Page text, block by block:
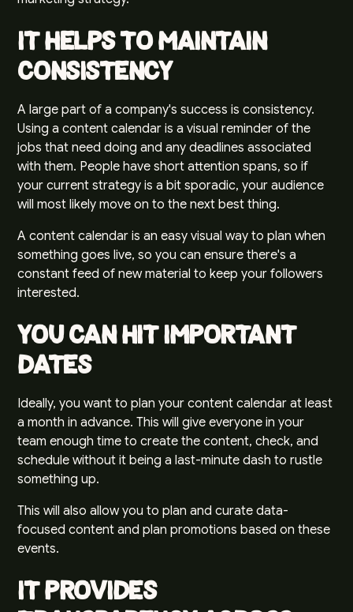
It Helps to Maintain
Consistency
A large part of a company'ssuccess is consistency.
Using a content calendar is a visual reminder of the
jobs that need doing and any deadlines associated
with them. People have short attention spans, so if
your current strategy is a bit sporadic, your audience
will most likely move on to the next best thing.
A content calendar is an easy visual way to plan when
something goes live, so you can ensure there's a
constant feed of new material to keep your followers
interested.
You Can Hit Important
Dates
Ideally, you want to plan your content calendar at least
a month in advance. This will give everyone in your
team enough time to create the content, check, and
schedule without it being a last-minute dash to rustle
something up.
This will also allow you to plan and curate data-
focused content and plan promotions based on these
events.
It Provides